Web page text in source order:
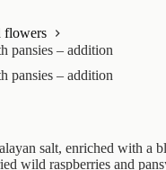
flowers
pansies – addition
pansies – addition
salt, enriched with a
wild raspberries and